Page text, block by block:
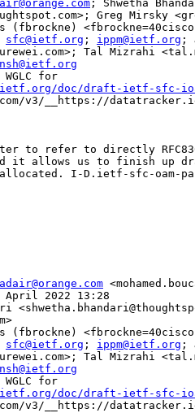
; Shwetha
Greg Mirsky
(fbrockne)
sfc@ietf.org ; ippm@ietf.org ;
Tal Mizrahi
for
doc/draft-ietf-sfc-
__https://datatracker.ietf.org/
to refer to directly
it allows us to finish up
I-D.ietf-sfc-oam-
April 2022 13:28
(fbrockne)
sfc@ietf.org ; ippm@ietf.org ;
Tal Mizrahi
for
doc/draft-ietf-sfc-
__https://datatracker.ietf.org/